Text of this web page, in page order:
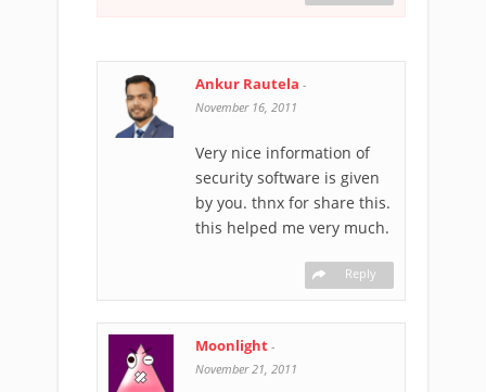
Ankur Rautela -
November 16, 2011
Very nice information of
security software is given
by you. thnx for share this.
this helped me very much.
Reply
Moonlight -
November 21, 2011